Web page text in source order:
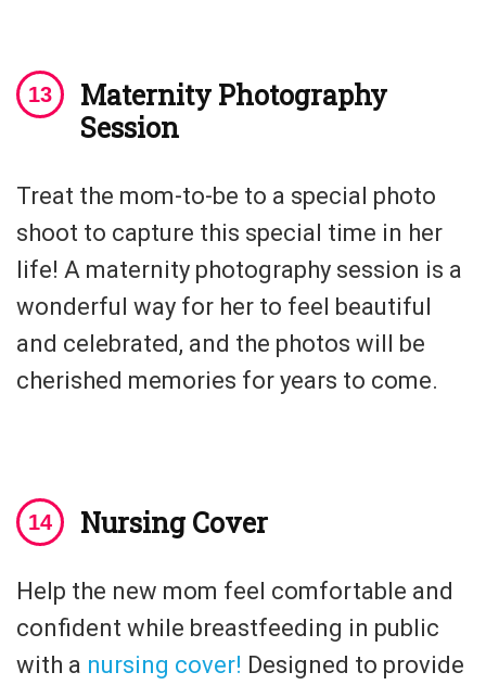
Maternity Photography
Session
Treat the mom-to-be to a special photo
shoot to capture this special time in her
life! A maternity photography session is a
wonderful way for her to feel beautiful
and celebrated, and the photos will be
cherished memories for years to come.
Nursing Cover
Help the new mom feel comfortable and
confident while breastfeeding in public
with a nursing cover! Designed to provide